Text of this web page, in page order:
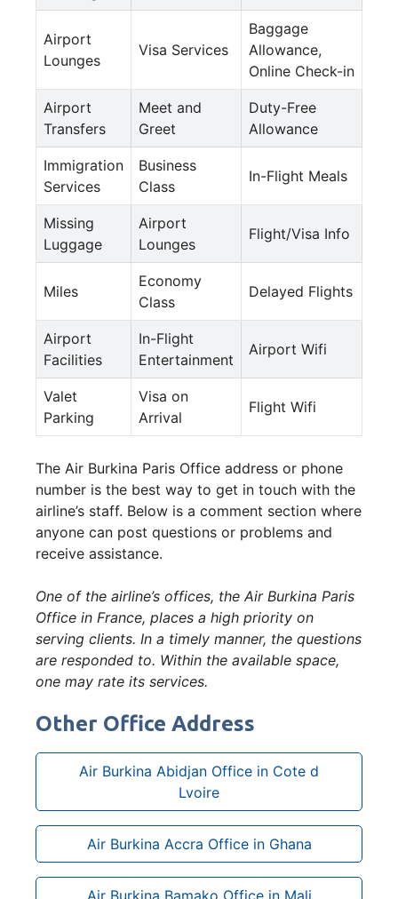
Airport
Lounges
Visa Services
Baggage
Allowance,
Online Check-in
Airport
Transfers
Meet and
Greet
Duty-Free
Allowance
Immigration
Services
Business
Class
In-Flight Meals
Missing
Luggage
Airport
Lounges
Flight/Visa Info
Miles
Economy
Class
Delayed Flights
Airport
Facilities
In-Flight
Entertainment
Airport Wifi
Valet
Parking
Visa on
Arrival
Flight Wifi
The Air Burkina Paris Office address or phone
number is the best way to get in touch with the
airline’s staff. Below is a comment section where
anyone can post questions or problems and
receive assistance.
One of the airline’s offices, the Air Burkina Paris
Office in France, places a high priority on
serving clients. In a timely manner, the questions
are responded to. Within the available space,
one may rate its services.
Other Office Address
Air Burkina Abidjan Office in Cote d
Lvoire
Air Burkina Accra Office in Ghana
Air Burkina Bamako Office in Mali